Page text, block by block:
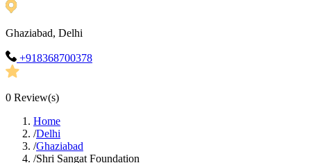
Ghaziabad, Delhi
+918368700378
0 Review(s)
Home
/Delhi
/Ghaziabad
/Shri Sangat Foundation